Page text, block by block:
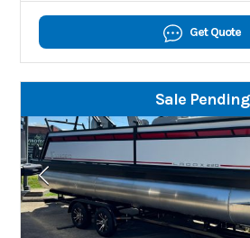
Get Quote
Sale Pending